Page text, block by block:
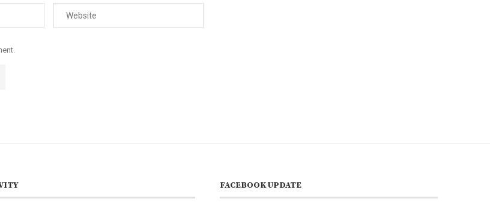
FACEBOOK UPDATE